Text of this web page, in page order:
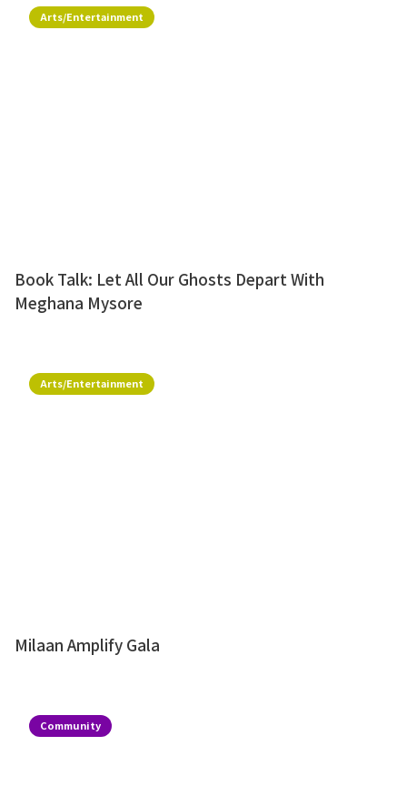
Arts/Entertainment
Book Talk: Let All Our Ghosts Depart With
Meghana Mysore
Arts/Entertainment
Milaan Amplify Gala
Community